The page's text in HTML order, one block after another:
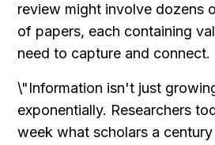
review might involve dozens
of papers, each containing
need to capture and connect.
\"Information isn't just
exponentially. Researchers
week what scholars a